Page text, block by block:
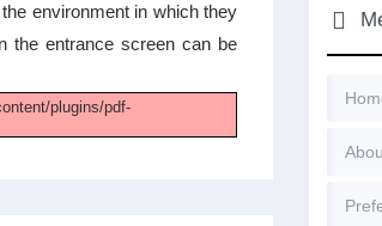
environment in which they
the entrance screen can be
plugins/pdf-